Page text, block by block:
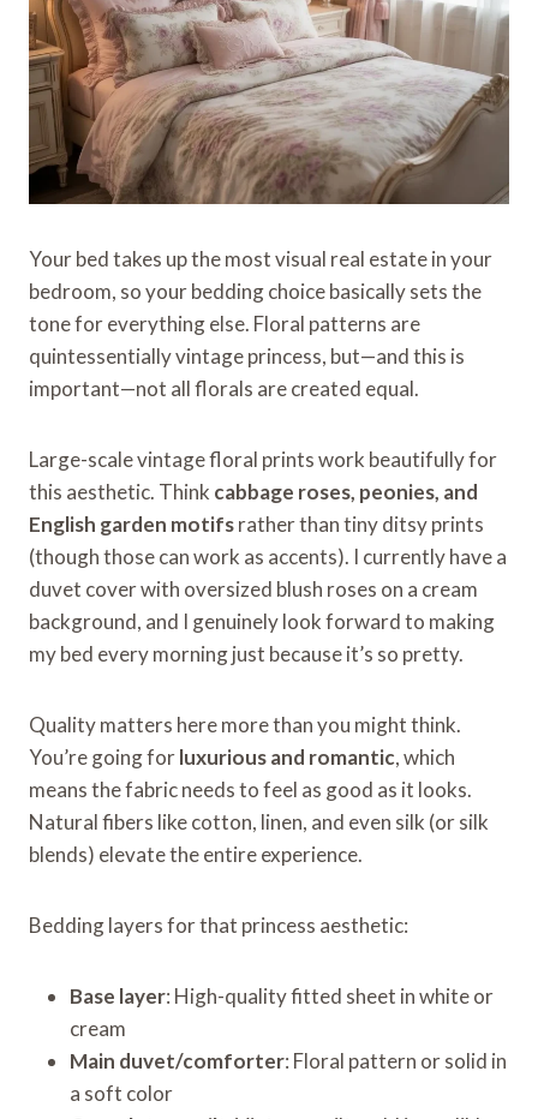
Your bed takes up the most visual real estate in your
bedroom, so your bedding choice basically sets the
tone for everything else. Floral patterns are
quintessentially vintage princess, but—and this is
important—not all florals are created equal.
Large-scale vintage floral prints work beautifully for
this aesthetic. Think cabbage roses, peonies, and
English garden motifsrather than tiny ditsy prints
(though those can work as accents). I currently have a
duvet cover with oversized blush roses on a cream
background, and I genuinely look forward to making
my bed every morning just because it’s so pretty.
Quality matters here more than you might think.
You’re going forluxurious and romantic, which
means the fabric needs to feel as good as it looks.
Natural fibers like cotton, linen, and even silk (or silk
blends) elevate the entire experience.
Bedding layers for that princess aesthetic:
Base layer: High-quality fitted sheet in white or
cream
Main duvet/comforter: Floral pattern or solid in
a soft color